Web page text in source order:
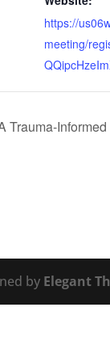
https://
meeting/
Trauma-
by Elegant